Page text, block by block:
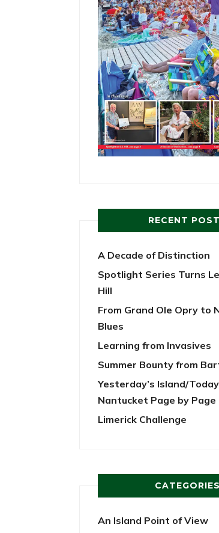
RECENT
A Decade of Distinction
Spotlight Series Turns
Hill
From Grand Ole Opry to
Blues
Learning from Invasives
Summer Bounty from
Yesterday’s Island/
Nantucket Page by Page
Limerick Challenge
CATEGORIES
An Island Point of View